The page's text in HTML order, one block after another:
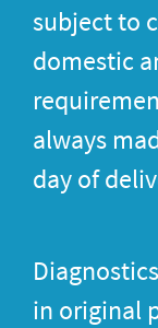
subject to
domestic
always
day of
in original